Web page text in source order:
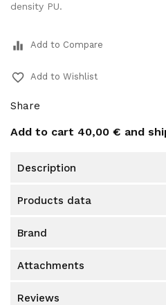
density PU.
equalizer Add to Compare
favorite_border Add to Wishlist
Share
Add to cart 40,00 € and
description
products data
brand
attachments
reviews